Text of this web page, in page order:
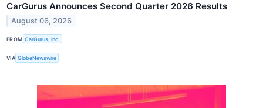
CarGurus Announces Second Quarter 2026 Results
August 06, 2026
FROM CarGurus, Inc.
VIA GlobeNewswire